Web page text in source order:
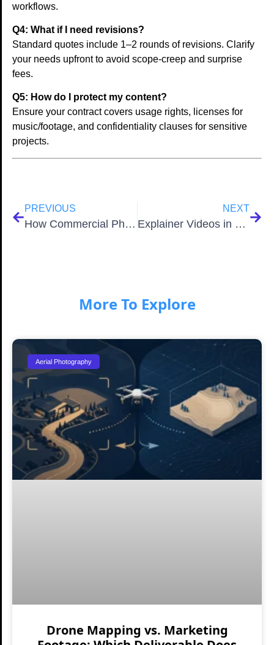
workflows.
Q4: What if I need revisions?
Standard quotes include 1–2 rounds of revisions. Clarify
your needs upfront to avoid scope-creep and surprise
fees.
Q5: How do I protect my content?
Ensure your contract covers usage rights, licenses for
music/footage, and confidentiality clauses for sensitive
projects.
PREVIOUS
How Commercial Photographers in San Antonio Elevate Brands
NEXT
Explainer Videos in 2026: Unlocking Business Growth
More To Explore
Aerial Photography
Drone Mapping vs. Marketing